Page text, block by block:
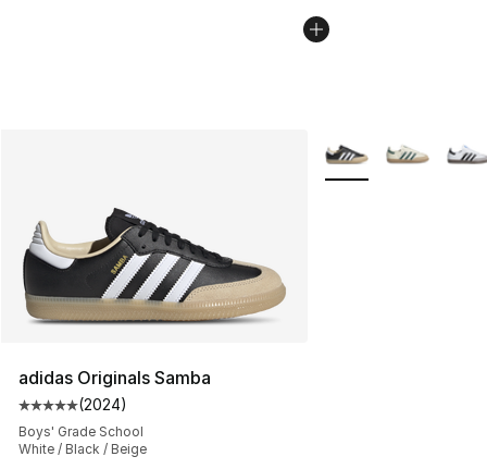
adidas Originals Samba
Average customer rating - [5 out of 5 stars], 2024
(2024)
Boys' Grade School
White / Black / Beige
More Colors